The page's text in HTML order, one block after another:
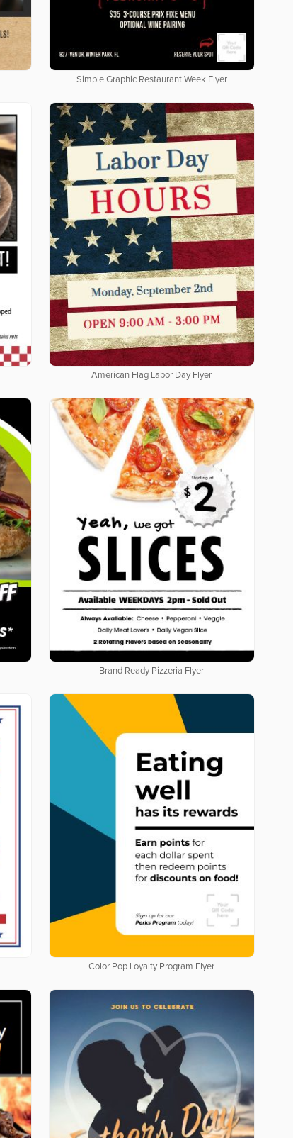
Simple Graphic Restaurant Week Flyer
American Flag Labor Day Flyer
Brand Ready Pizzeria Flyer
Color Pop Loyalty Program Flyer